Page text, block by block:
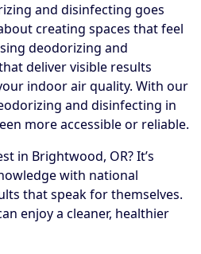
and disinfecting goes
creating spaces that feel
deodorizing and
deliver visible results
indoor air quality. With our
and disinfecting in
more accessible or reliable.
in Brightwood, OR? It’s
with national
that speak for themselves.
enjoy a cleaner, healthier